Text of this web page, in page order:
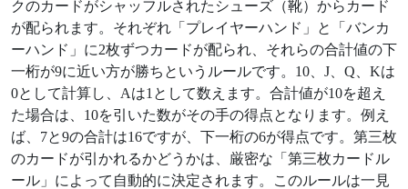
クのカードがシャッフルされたシューズ（靴）からカード
が配られます。それぞれ「プレイヤーハンド」と「バンカ
ーハンド」に2枚ずつカードが配られ、それらの合計値の下
一桁が9に近い方が勝ちというルールです。10、J、Q、Kは
0として計算し、Aは1として数えます。合計値が10を超え
た場合は、10を引いた数がその手の得点となります。例え
ば、7と9の合計は16ですが、下一桁の6が得点です。第三枚
のカードが引かれるかどうかは、厳密な「第三枚カードル
ール」によって自動的に決定されます。このルールは一見